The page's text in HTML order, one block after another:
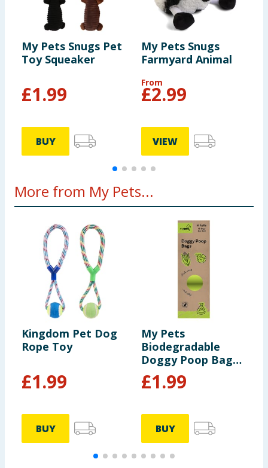
My Pets Snugs Pet
Toy Squeaker
£1.99
BUY
My Pets Snugs
Farmyard Animal
From
£2.99
VIEW
More from My Pets...
Kingdom Pet Dog
Rope Toy
£1.99
BUY
My Pets
Biodegradable
Doggy Poop Bags
15s 6 Pack
£1.99
BUY